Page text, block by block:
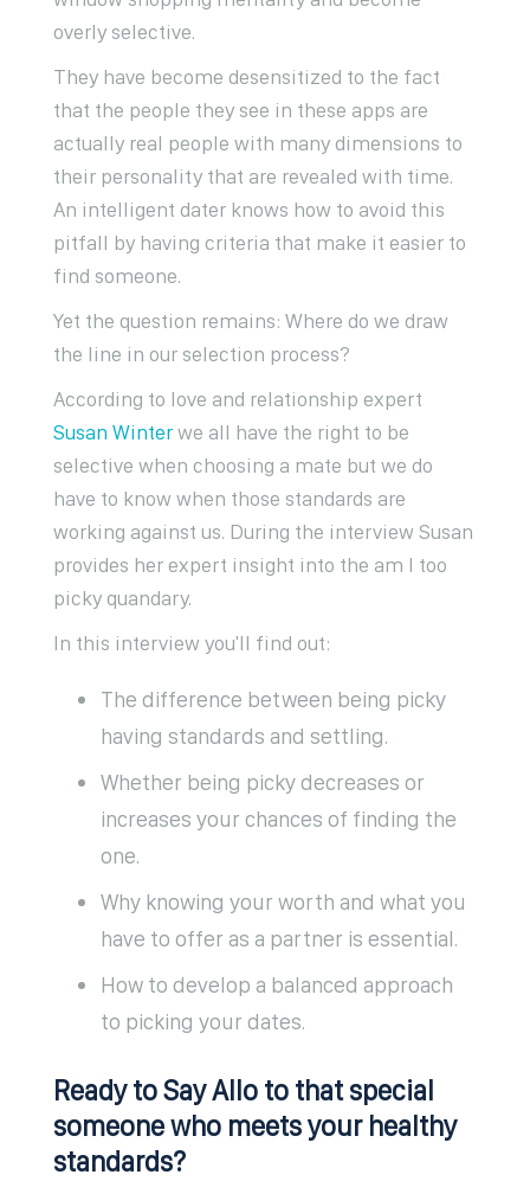
overly selective.
They have become desensitized to the fact
that the people they see in these apps are
actually real people with many dimensions to
their personality that are revealed with time.
An intelligent dater knows how to avoid this
pitfall by having criteria that make it easier to
find someone.
Yet the question remains: Where do we draw
the line in our selection process?
According to love and relationship expert
Susan Winterwe all have the right to be
selective when choosing a mate but we do
have to know when those standards are
working against us. During the interview Susan
provides her expert insight into the am I too
picky quandary.
In this interview you'll find out:
The difference between being picky
having standards and settling.
Whether being picky decreases or
increases your chances of finding the
one.
Why knowing your worth and what you
have to offer as a partner is essential.
How to develop a balanced approach
to picking your dates.
Ready to Say Allo to that special
someone who meets your healthy
standards?